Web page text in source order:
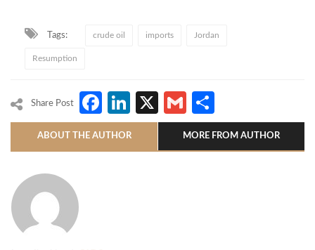
Tags: crude oil imports Jordan
Resumption
Share Post Facebook
LinkedIn
X Gmail
ABOUT THE AUTHOR MORE FROM AUTHOR